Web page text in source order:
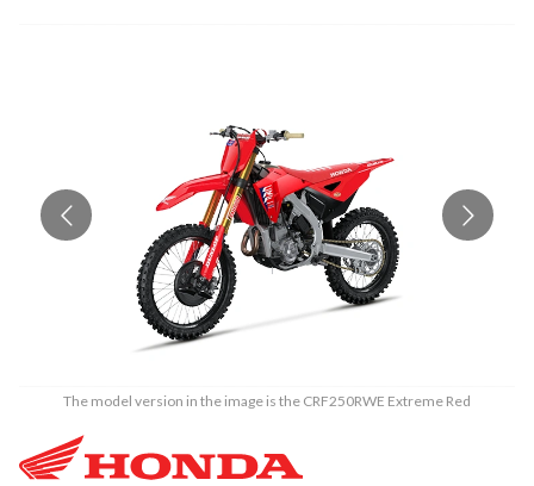
The model version in the image is the CRF250RWE Extreme Red